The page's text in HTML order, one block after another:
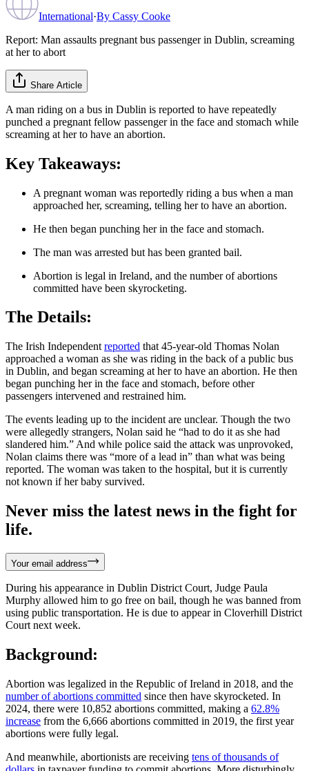
International·By Cassy Cooke
Report: Man assaults pregnant bus passenger in Dublin, screaming
at her to abort
Share Article
A man riding on a bus in Dublin is reported to have repeatedly
punched a pregnant fellow passenger in the face and stomach while
screaming at her to have an abortion.
Key Takeaways:
A pregnant woman was reportedly riding a bus when a man
approached her, screaming, telling her to have an abortion.
He then began punching her in the face and stomach.
The man was arrested but has been granted bail.
Abortion is legal in Ireland, and the number of abortions
committed have been skyrocketing.
The Details:
The Irish Independent reported that 45-year-old Thomas Nolan
approached a woman as she was riding in the back of a public bus
in Dublin, and began screaming at her to have an abortion. He then
began punching her in the face and stomach, before other
passengers intervened and restrained him.
The events leading up to the incident are unclear. Though the two
were allegedly strangers, Nolan said he “had to do it as she had
slandered him.” And while police said the attack was unprovoked,
Nolan claims there was “more of a lead in” than what was being
reported. The woman was taken to the hospital, but it is currently
not known if her baby survived.
Never miss the latest news in the fight for
life.
Your email address
During his appearance in Dublin District Court, Judge Paula
Murphy allowed him to go free on bail, though he was banned from
using public transportation. He is due to appear in Cloverhill District
Court next week.
Background:
Abortion was legalized in the Republic of Ireland in 2018, and the
number of abortions committed since then have skyrocketed. In
2024, there were 10,852 abortions committed, making a 62.8%
increase from the 6,666 abortions committed in 2019, the first year
abortions were fully legal.
And meanwhile, abortionists are receiving tens of thousands of